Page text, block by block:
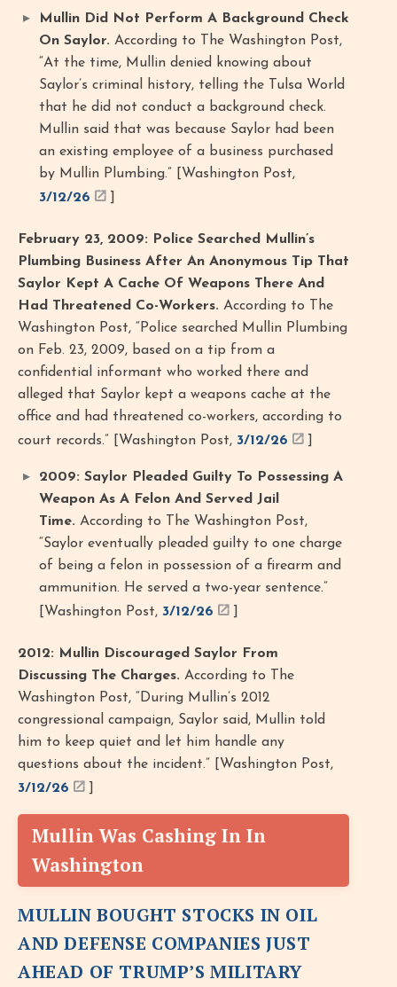
Mullin Did Not Perform A Background Check
On Saylor. According to The Washington Post,
“At the time, Mullin denied knowing about
Saylor’s criminal history, telling the Tulsa World
that he did not conduct a background check.
Mullin said that was because Saylor had been
an existing employee of a business purchased
by Mullin Plumbing.” [Washington Post,
3/12/26
February 23, 2009: Police Searched Mullin’s
Plumbing Business After An Anonymous Tip That
Saylor Kept A Cache Of Weapons There And
Had Threatened Co-Workers. According to The
Washington Post, “Police searched Mullin Plumbing
on Feb. 23, 2009, based on a tip from a
confidential informant who worked there and
alleged that Saylor kept a weapons cache at the
office and had threatened co-workers, according to
court records.” [Washington Post, 3/12/26
2009: Saylor Pleaded Guilty To Possessing A
Weapon As A Felon And Served Jail
Time. According to The Washington Post,
“Saylor eventually pleaded guilty to one charge
of being a felon in possession of a firearm and
ammunition. He served a two-year sentence.”
[Washington Post, 3/12/26
2012: Mullin Discouraged Saylor From
Discussing The Charges. According to The
Washington Post, “During Mullin’s 2012
congressional campaign, Saylor said, Mullin told
him to keep quiet and let him handle any
questions about the incident.” [Washington Post,
3/12/26
Mullin Was Cashing In In
Washington
MULLIN BOUGHT STOCKS IN OIL
AND DEFENSE COMPANIES JUST
AHEAD OF TRUMP’S MILITARY